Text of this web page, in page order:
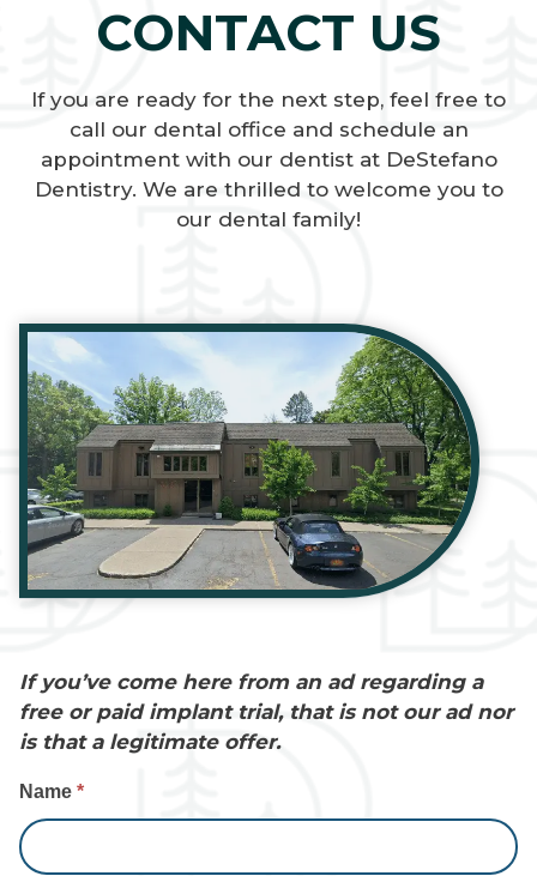
CONTACT US
If you are ready for the next step, feel free to
call our dental office and schedule an
appointment with our dentist at DeStefano
Dentistry. We are thrilled to welcome you to
our dental family!
If you’ve come here from an ad regarding a
free or paid implant trial, that is not our ad nor
is that a legitimate offer.
Contact
Us
Name *